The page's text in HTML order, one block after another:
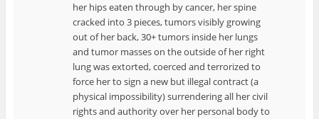
her hips eaten through by cancer, her spine
cracked into 3 pieces, tumors visibly growing
out of her back, 30+ tumors inside her lungs
and tumor masses on the outside of her right
lung was extorted, coerced and terrorized to
force her to sign a new but illegal contract (a
physical impossibility) surrendering all her civil
rights and authority over her personal body to